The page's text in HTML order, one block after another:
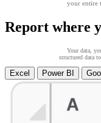
your entire
Report where
Your data,
structured data
Excel Power BI